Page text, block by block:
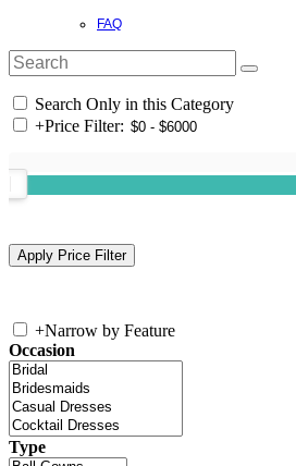
FAQ
Search Only in this Category
+Price Filter:
+Narrow by Feature
Occasion
Type